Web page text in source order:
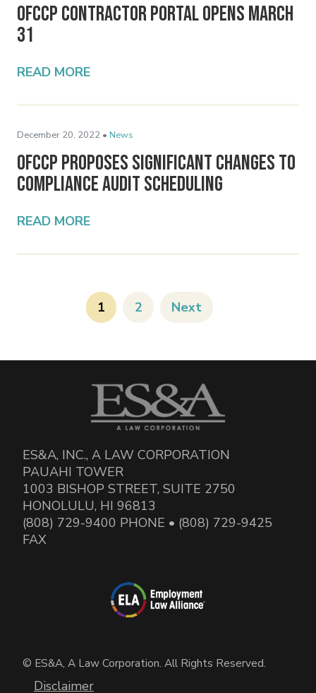
OFCCP Contractor Portal Opens March
31
READ MORE
December 20, 2022 • News
OFCCP Proposes Significant Changes to
Compliance Audit Scheduling
READ MORE
1 2 Next
ES&A, INC., A LAW CORPORATION
PAUAHI TOWER
1003 BISHOP STREET, SUITE 2750
HONOLULU, HI 96813
(808) 729-9400 PHONE • (808) 729-9425
FAX
© ES&A, A Law Corporation. All Rights Reserved.
Disclaimer